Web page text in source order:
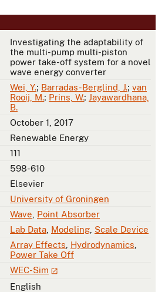
Investigating the adaptability of
the multi-pump multi-piston
power take-off system for a novel
wave energy converter
Wei, Y.; Barradas-Berglind, J.; van
Rooij, M.; Prins, W.; Jayawardhana,
B.
October 1, 2017
Renewable Energy
111
598-610
Elsevier
University of Groningen
Wave Point Absorber
Lab Data Modeling Scale Device
Array Effects Hydrodynamics
Power Take Off
WEC-Sim
English